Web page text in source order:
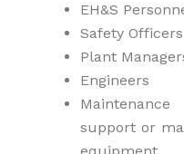
EH&S
Safety Officers
Plant
Engineers
support or